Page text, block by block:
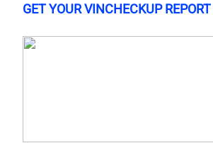
GET YOUR VINCHECKUP REPORT